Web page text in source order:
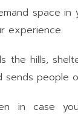
space in
experience.
the hills,
sends people
in case